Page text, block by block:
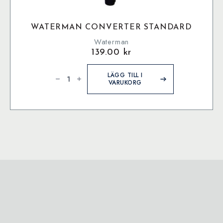
WATERMAN CONVERTER STANDARD
Waterman
139.00 kr
Converter
Standard
LÄGG TILL I
VARUKORG